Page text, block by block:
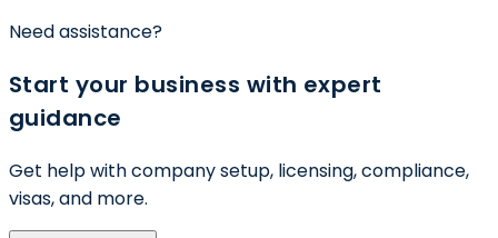
Need assistance?
Start your business with expert
guidance
Get help with company setup, licensing, compliance,
visas, and more.